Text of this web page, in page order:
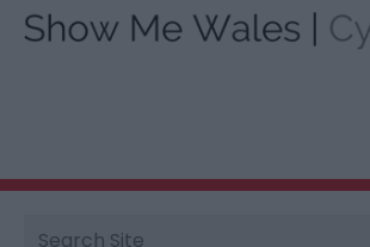
Site
You are here: